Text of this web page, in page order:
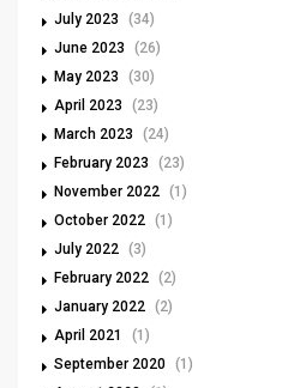
July 2023
(34)
June 2023
(26)
May 2023
(30)
April 2023
(23)
March 2023
(24)
February 2023
(23)
November 2022 (1)
October 2022 (1)
July 2022 (3)
February 2022 (2)
January 2022 (2)
April 2021
(1)
September 2020 (1)